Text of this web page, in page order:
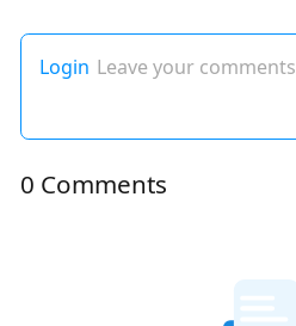
Login Leave your comments
0 Comments